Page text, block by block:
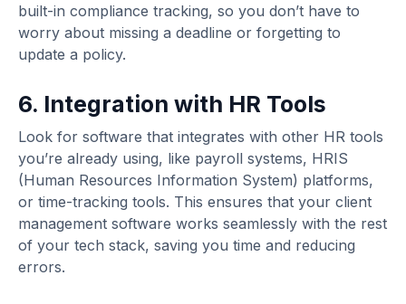
built-in compliance tracking, so you don’t have to
worry about missing a deadline or forgetting to
update a policy.
6. Integration with HR Tools
Look for software that integrates with other HR tools
you’re already using, like payroll systems, HRIS
(Human Resources Information System) platforms,
or time-tracking tools. This ensures that your client
management software works seamlessly with the rest
of your tech stack, saving you time and reducing
errors.